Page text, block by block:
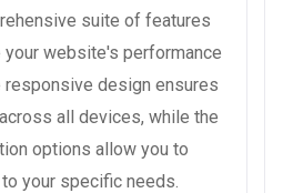
suite of features
website's performance
responsive design ensures
all devices, while the
options allow you to
your specific needs.